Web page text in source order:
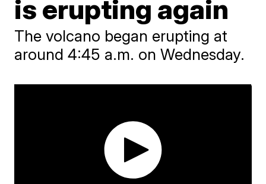
is erupting again
The volcano began erupting at
around 4:45 a.m. on Wednesday.